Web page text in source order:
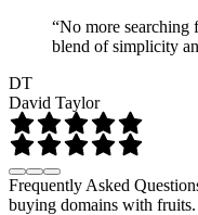
“No more searching
blend of simplicity
DT
David Taylor
Frequently Asked
buying domains with fruits.